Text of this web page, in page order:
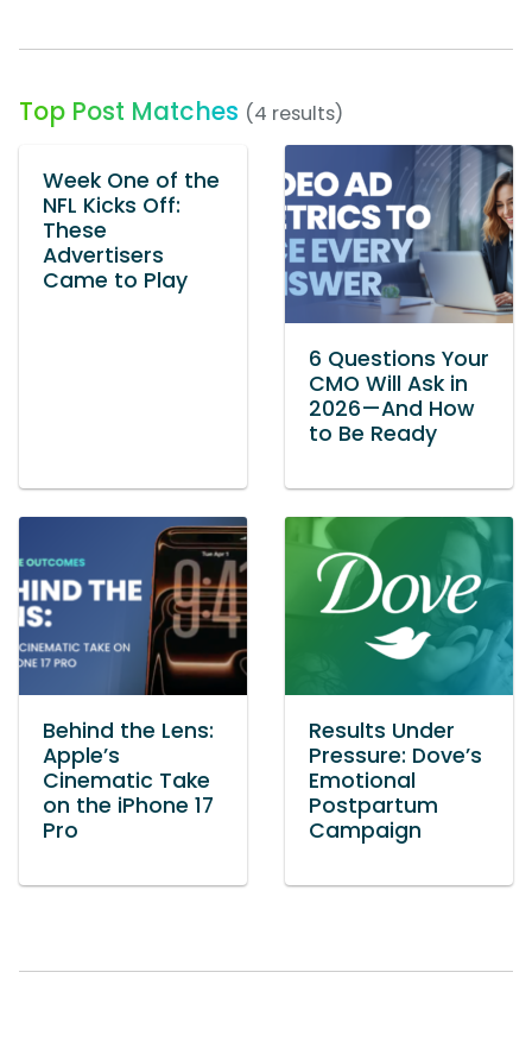
Top Post Matches (4 results)
Week One of the
NFL Kicks Off:
These
Advertisers
Came to Play
6 Questions Your
CMO Will Ask in
2026—And How
to Be Ready
Behind the Lens:
Apple’s
Cinematic Take
on the iPhone 17
Pro
Results Under
Pressure: Dove’s
Emotional
Postpartum
Campaign